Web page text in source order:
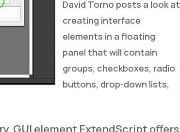
David Torno posts a look at
creating interface
elements in a floating
panel that will contain
groups, checkboxes, radio
buttons, drop-down lists,
GUI element ExtendScript offers